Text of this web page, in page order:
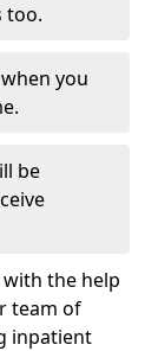
too.
you
be
the help
team of
inpatient